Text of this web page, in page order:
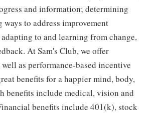
and information; determining
ways to address improvement
to and learning from change,
At Sam's Club, we offer
as performance-based incentive
benefits for a happier mind, body,
benefits include medical, vision and
benefits include 401(k), stock